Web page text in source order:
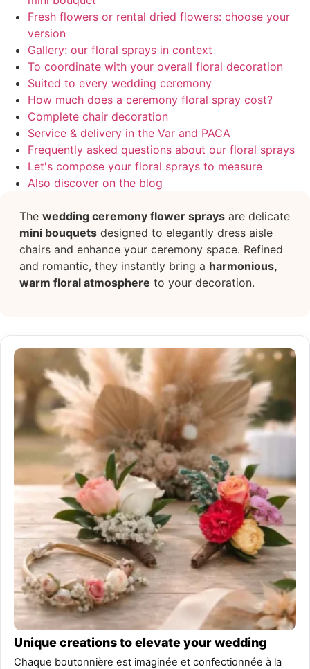
Fresh flowers or rental dried flowers: choose your
version
Gallery: our floral sprays in context
To coordinate with your overall floral decoration
Suited to every wedding ceremony
How much does a ceremony floral spray cost?
Complete chair decoration
Service & delivery in the Var and PACA
Frequently asked questions about our floral sprays
Let's compose your floral sprays to measure
Also discover on the blog
The wedding ceremony flower sprays are delicate
mini bouquets designed to elegantly dress aisle
chairs and enhance your ceremony space. Refined
and romantic, they instantly bring a harmonious,
warm floral atmosphere to your decoration.
Unique creations to elevate your wedding
Chaque boutonnière est imaginée et confectionnée à la